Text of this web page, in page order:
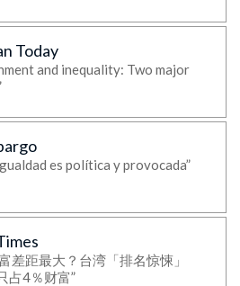
Today
and inequality: Two major
es política y provocada”
差距最大？台湾「排名惊悚」
占4％财富”